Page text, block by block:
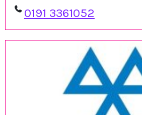
0191 3361052